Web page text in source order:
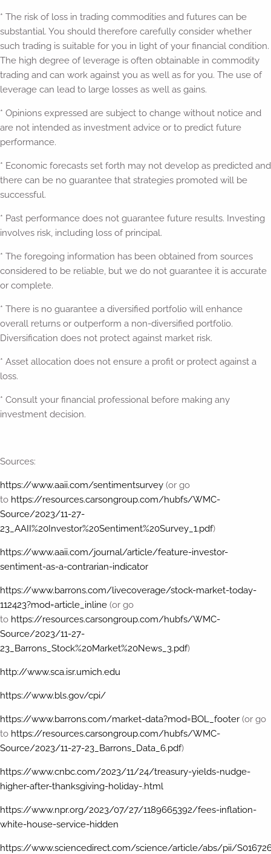
* The risk of loss in trading commodities and futures can be
substantial. You should therefore carefully consider whether
such trading is suitable for you in light of your financial condition.
The high degree of leverage is often obtainable in commodity
trading and can work against you as well as for you. The use of
leverage can lead to large losses as well as gains.
* Opinions expressed are subject to change without notice and
are not intended as investment advice or to predict future
performance.
* Economic forecasts set forth may not develop as predicted and
there can be no guarantee that strategies promoted will be
successful.
* Past performance does not guarantee future results. Investing
involves risk, including loss of principal.
* The foregoing information has been obtained from sources
considered to be reliable, but we do not guarantee it is accurate
or complete.
* There is no guarantee a diversified portfolio will enhance
overall returns or outperform a non-diversified portfolio.
Diversification does not protect against market risk.
* Asset allocation does not ensure a profit or protect against a
loss.
* Consult your financial professional before making any
investment decision.
Sources:
https://www.aaii.com/sentimentsurvey (or go
to https://resources.carsongroup.com/hubfs/WMC-
Source/2023/11-27-
23_AAII%20Investor%20Sentiment%20Survey_1.pdf)
https://www.aaii.com/journal/article/feature-investor-
sentiment-as-a-contrarian-indicator
https://www.barrons.com/livecoverage/stock-market-today-
112423?mod=article_inline (or go
to https://resources.carsongroup.com/hubfs/WMC-
Source/2023/11-27-
23_Barrons_Stock%20Market%20News_3.pdf)
http://www.sca.isr.umich.edu
https://www.bls.gov/cpi/
https://www.barrons.com/market-data?mod=BOL_footer (or go
to https://resources.carsongroup.com/hubfs/WMC-
Source/2023/11-27-23_Barrons_Data_6.pdf)
https://www.cnbc.com/2023/11/24/treasury-yields-nudge-
higher-after-thanksgiving-holiday-.html
https://www.npr.org/2023/07/27/1189665392/fees-inflation-
white-house-service-hidden
https://www.sciencedirect.com/science/article/abs/pii/